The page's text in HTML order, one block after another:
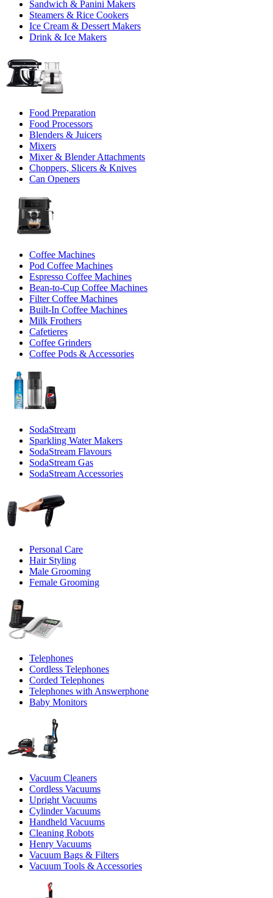
Sandwich & Panini Makers
Steamers & Rice Cookers
Ice Cream & Dessert Makers
Drink & Ice Makers
Food Preparation
Food Processors
Blenders & Juicers
Mixers
Mixer & Blender Attachments
Choppers, Slicers & Knives
Can Openers
Coffee Machines
Pod Coffee Machines
Espresso Coffee Machines
Bean-to-Cup Coffee Machines
Filter Coffee Machines
Built-In Coffee Machines
Milk Frothers
Cafetieres
Coffee Grinders
Coffee Pods & Accessories
SodaStream
Sparkling Water Makers
SodaStream Flavours
SodaStream Gas
SodaStream Accessories
Personal Care
Hair Styling
Male Grooming
Female Grooming
Telephones
Cordless Telephones
Corded Telephones
Telephones with Answerphone
Baby Monitors
Vacuum Cleaners
Cordless Vacuums
Upright Vacuums
Cylinder Vacuums
Handheld Vacuums
Cleaning Robots
Henry Vacuums
Vacuum Bags & Filters
Vacuum Tools & Accessories